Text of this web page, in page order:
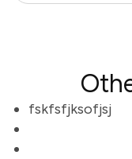
fskfsfjksofjsj